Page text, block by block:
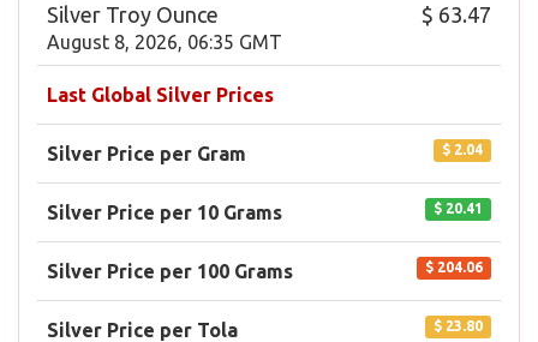
Silver Troy Ounce
August 8, 2026, 06:35 GMT
$ 63.47
Last Global Silver Prices
Silver Price per Gram $ 2.04
Silver Price per 10 Grams $ 20.41
Silver Price per 100 Grams $ 204.06
Silver Price per Tola $ 23.80